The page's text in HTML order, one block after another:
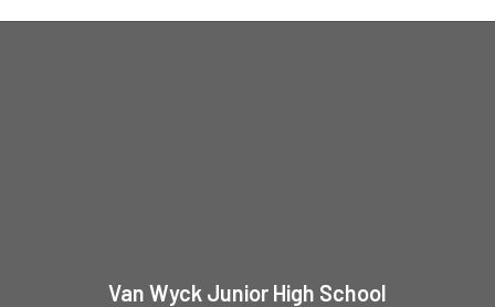
Van Wyck Junior High School